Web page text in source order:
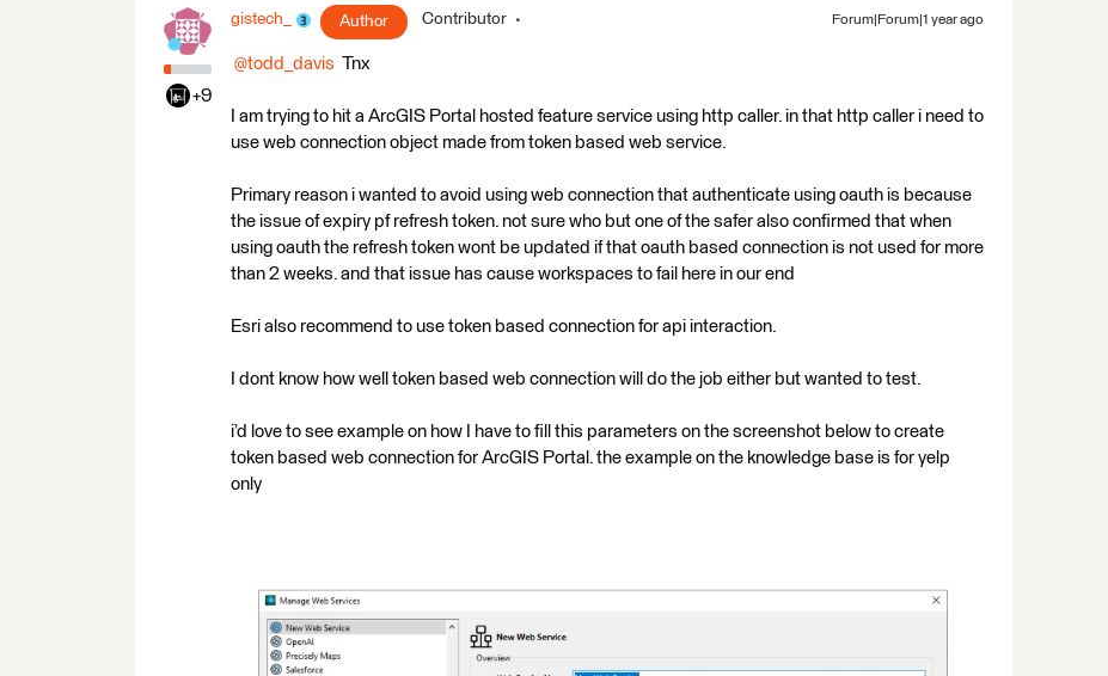
+9
gistech_ Author Contributor Forum|Forum|1 year ago
@todd_davis Tnx
I am trying to hit a ArcGIS Portal hosted feature service using http caller. in that http caller i need to
use web connection object made from token based web service.
Primary reason i wanted to avoid using web connection that authenticate using oauth is because
the issue of expiry pf refresh token. not sure who but one of the safer also confirmed that when
using oauth the refresh token wont be updated if that oauth based connection is not used for more
than 2 weeks. and that issue has cause workspaces to fail here in our end
Esri also recommend to use token based connection for api interaction.
I dont know how well token based web connection will do the job either but wanted to test.
i’d love to see example on how I have to fill this parameters on the screenshot below to create
token based web connection for ArcGIS Portal. the example on the knowledge base is for yelp
only